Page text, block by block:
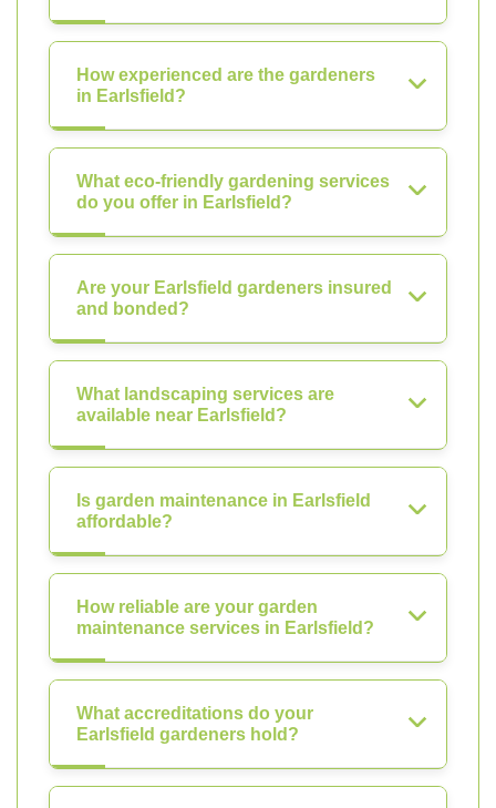
How experienced are the gardeners
in Earlsfield?
What eco-friendly gardening services
do you offer in Earlsfield?
Are your Earlsfield gardeners insured
and bonded?
What landscaping services are
available near Earlsfield?
Is garden maintenance in Earlsfield
affordable?
How reliable are your garden
maintenance services in Earlsfield?
What accreditations do your
Earlsfield gardeners hold?